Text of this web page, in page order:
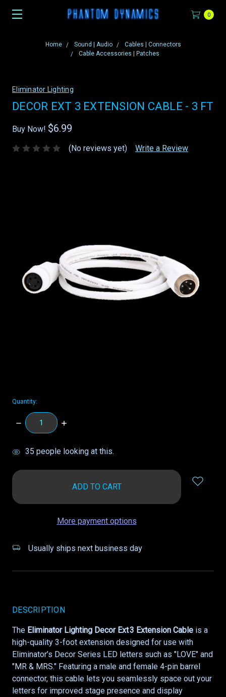
0
Home Sound | Audio
Cables | Connectors
Cable Accessories | Patches
Eliminator Lighting
DECOR EXT 3 EXTENSION CABLE - 3 FT
Buy Now! $6.99
(No reviews yet) Write a Review
Quantity:
DECREASE
QUANTITY:
INCREASE
items
stock
35 people looking at this.
More payment options
Usually ships next business day
DESCRIPTION
The Eliminator Lighting Decor Ext 3 Extension Cable is a
high-quality 3-foot extension designed for use with
Eliminator’s Decor Series LED letters such as "LOVE" and
"MR & MRS." Featuring a male and female 4-pin barrel
connector, this cable lets you seamlessly space out your
letters for improved stage presence and display